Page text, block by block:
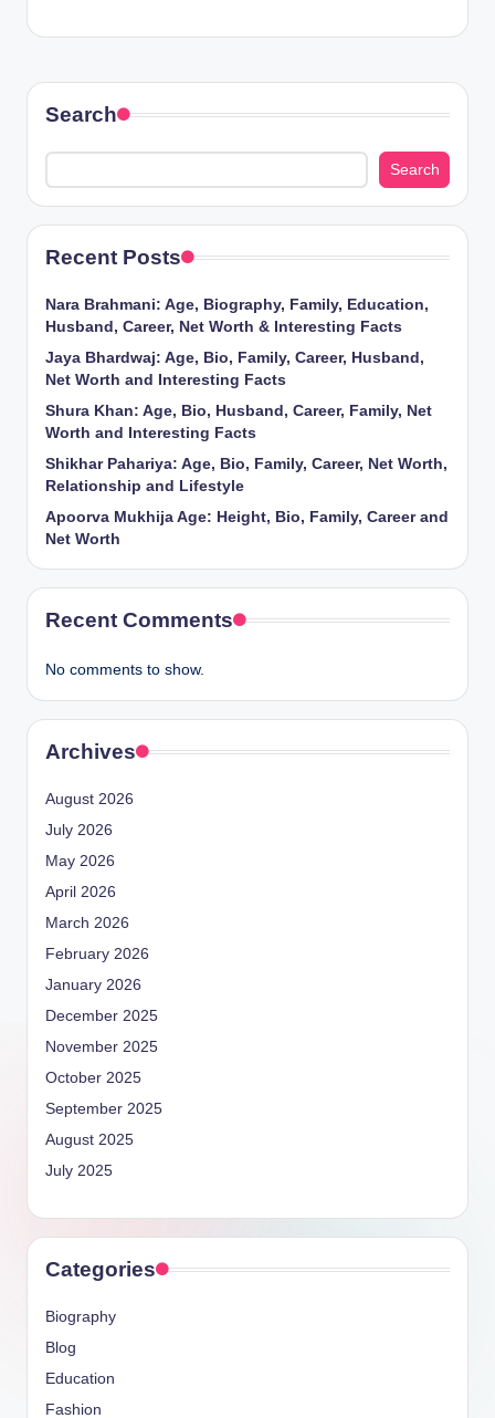
Search
Search
Recent Posts
Nara Brahmani: Age, Biography, Family, Education,
Husband, Career, Net Worth & Interesting Facts
Jaya Bhardwaj: Age, Bio, Family, Career, Husband,
Net Worth and Interesting Facts
Shura Khan: Age, Bio, Husband, Career, Family, Net
Worth and Interesting Facts
Shikhar Pahariya: Age, Bio, Family, Career, Net Worth,
Relationship and Lifestyle
Apoorva Mukhija Age: Height, Bio, Family, Career and
Net Worth
Recent Comments
No comments to show.
Archives
August 2026
July 2026
May 2026
April 2026
March 2026
February 2026
January 2026
December 2025
November 2025
October 2025
September 2025
August 2025
July 2025
Categories
Biography
Blog
Education
Fashion